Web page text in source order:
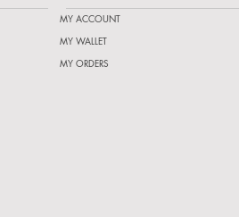
MY ACCOUNT
MY WALLET
MY ORDERS